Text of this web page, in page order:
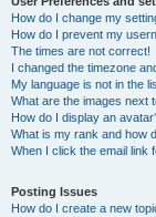
How do I change my
How do I prevent my
The times are not correct!
I changed the timezone
My language is not in the
What are the images next
How do I display an
What is my rank and how
When I click the email link
Posting Issues
How do I create a new